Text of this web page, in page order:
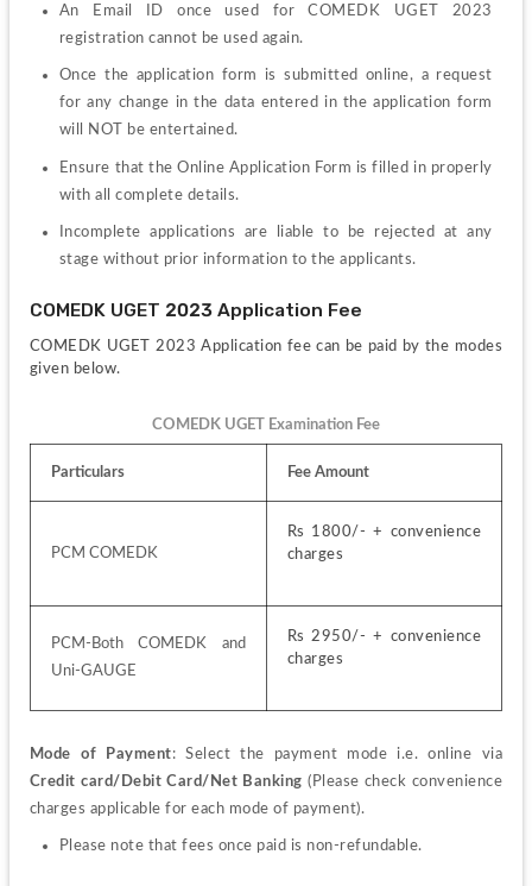
An Email ID once used for
registration cannot be used again.
Once the application form is submitted online, a request
for any change in the data entered in the application form
will NOT be entertained.
Ensure that the Online Application Form is filled in properly
with all complete details.
Incomplete applications are liable to be rejected at any
stage without prior information to the applicants.
COMEDK UGET 2023 Application Fee
COMEDK UGET 2023 Application fee can be paid by the modes
given below.
COMEDK UGET Examination Fee
Particulars Fee Amount
PCM COMEDK
Rs 1800/- + convenience
charges
PCM-Both COMEDK and
Uni-GAUGE
Rs 2950/- + convenience
charges
Mode of Payment
Credit card/Debit Card/Net Banking (Please check convenience
charges applicable for each mode of payment).
Please note that fees once paid is non-refundable.